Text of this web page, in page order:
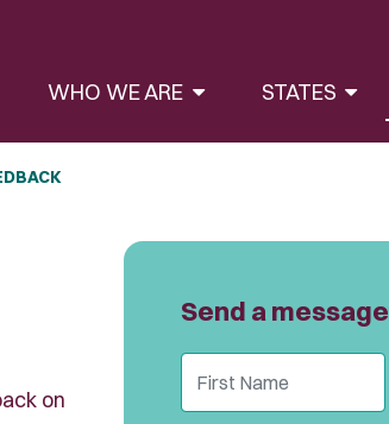
WHO WE ARE STATES
on
Send a message